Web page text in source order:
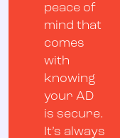
peace of
mind that
comes
with
knowing
your AD
is secure.
It’s always